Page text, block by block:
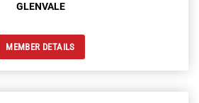
GLENVALE
MEMBER DETAILS